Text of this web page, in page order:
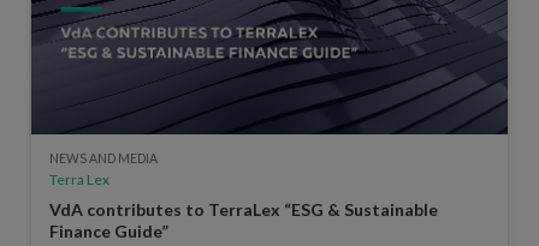
NEWS AND MEDIA
Terra Lex
VdA contributes to TerraLex “ESG & Sustainable
Finance Guide”